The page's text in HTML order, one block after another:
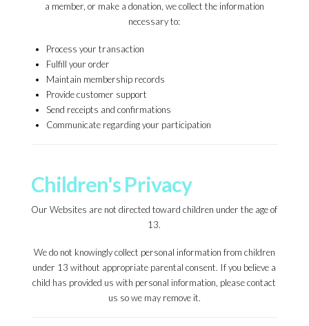
a member, or make a donation, we collect the information
necessary to:
Process your transaction
Fulfill your order
Maintain membership records
Provide customer support
Send receipts and confirmations
Communicate regarding your participation
Children's Privacy
Our Websites are not directed toward children under the age of
13.
We do not knowingly collect personal information from children
under 13 without appropriate parental consent. If you believe a
child has provided us with personal information, please contact
us so we may remove it.